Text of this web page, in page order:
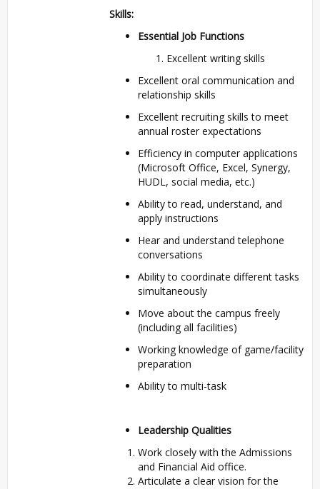
Skills:
Essential Job Functions
Excellent writing skills
Excellent oral communication and
relationship skills
Excellent recruiting skills to meet
annual roster expectations
Efficiency in computer applications
(Microsoft Office, Excel, Synergy,
HUDL, social media, etc.)
Ability to read, understand, and
apply instructions
Hear and understand telephone
conversations
Ability to coordinate different tasks
simultaneously
Move about the campus freely
(including all facilities)
Working knowledge of game/facility
preparation
Ability to multi-task
Leadership Qualities
Work closely with the Admissions
and Financial Aid office.
Articulate a clear vision for the